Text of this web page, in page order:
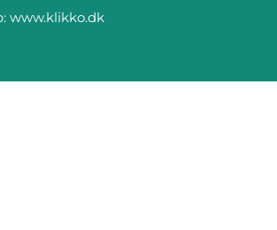
www.klikko.dk